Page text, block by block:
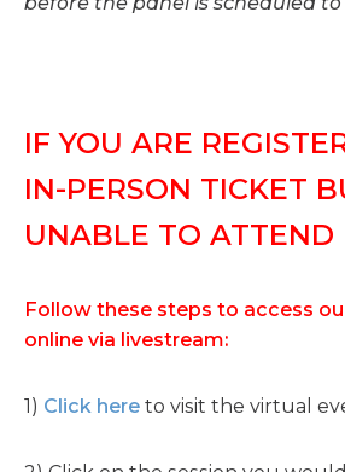
IF YOU ARE
IN-PERSON TICKET
UNABLE TO ATTEND
Follow these steps to access
online via livestream:
1) Click here to visit the virtual